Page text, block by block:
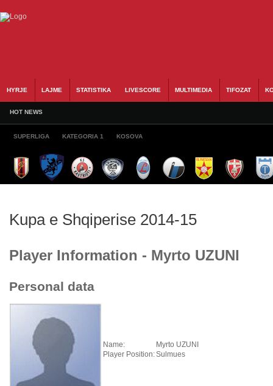
HYRJE LAJME STATISTIKA LIVESCORE MULTIMEDIA TIFOZAT
HOT NEWS
SUPERLIGA KATEGORIA 1 KOSOVA
Kupa e Shqiperise 2014-15
Player Information - Myrto UZUNI
Personal data
Name:
Myrto UZUNI
Player Position:Sulmues